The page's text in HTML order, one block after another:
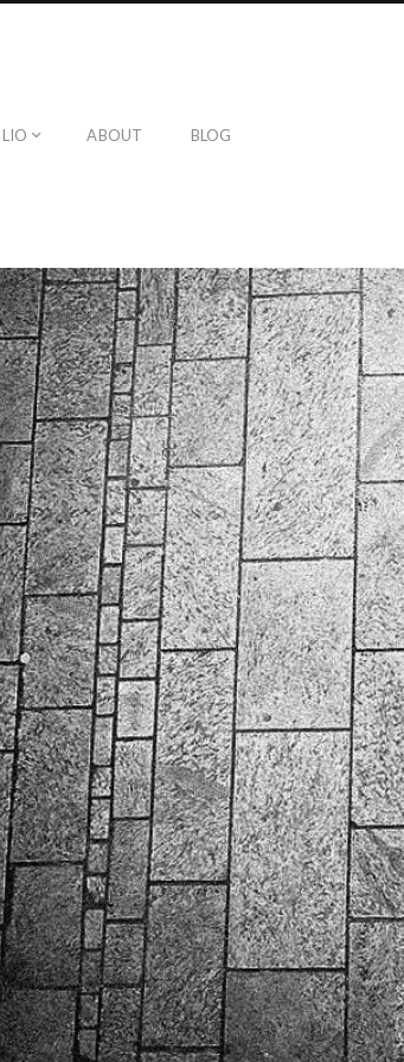
ABOUT BLOG